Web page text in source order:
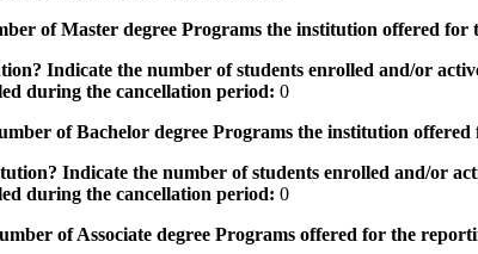
of Master degree Programs the institution offered
Indicate the number of students enrolled and/or
during the cancellation period: 0
of Bachelor degree Programs the institution
Indicate the number of students enrolled and/or
during the cancellation period: 0
of Associate degree Programs offered for the